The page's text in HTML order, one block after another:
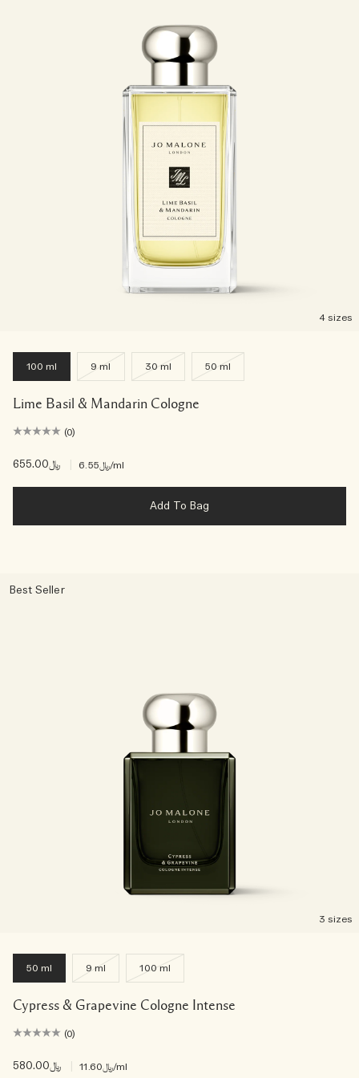
4 sizes
100 ml 9 ml 30 ml 50 ml
Lime Basil & Mandarin Cologne
(0)
﷼655.00 ﷼6.55/ml
Add To Bag
Best Seller
3 sizes
50 ml 9 ml 100 ml
Cypress & Grapevine Cologne Intense
(0)
﷼580.00 ﷼11.60/ml